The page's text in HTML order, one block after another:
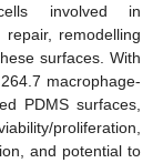
cells involved in
remodelling
surfaces. With
macrophage-
PDMS surfaces,
proliferation,
and potential to